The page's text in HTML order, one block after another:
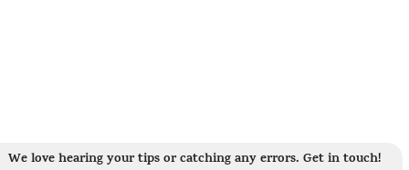
We love hearing your tips or catching any errors. Get in touch!